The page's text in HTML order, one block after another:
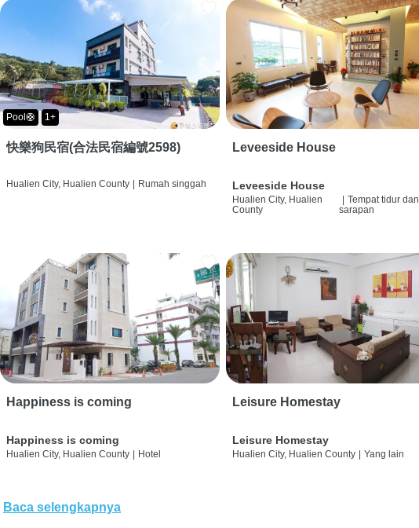
Pool🛟 1+
快樂狗民宿(合法民宿編號2598)
Hualien City, Hualien County | Rumah singgah
Leveeside House
Leveeside House
Hualien City, Hualien
County
| Tempat tidur dan
sarapan
Happiness is coming
Happiness is coming
Hualien City, Hualien County Hotel
Leisure Homestay
Leisure Homestay
Hualien City, Hualien County Yang lain
Baca selengkapnya